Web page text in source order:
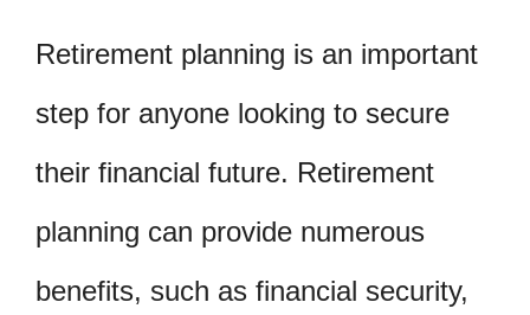
Retirement planning is an important
step for anyone looking to secure
their financial future. Retirement
planning can provide numerous
benefits, such as financial security,